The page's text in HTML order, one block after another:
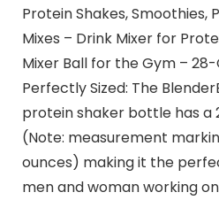
Protein Shakes, Smoothies,
Mixes – Drink Mixer for
Mixer Ball for the Gym –
Perfectly Sized: The
protein shaker bottle has
(Note: measurement
ounces) making it the
men and woman working